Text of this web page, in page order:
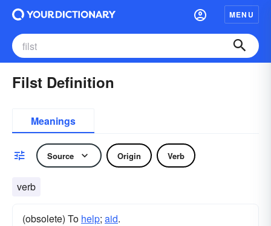
MENU
Filst Definition
Meanings
Source Origin Verb
verb
(obsolete) To help; aid.